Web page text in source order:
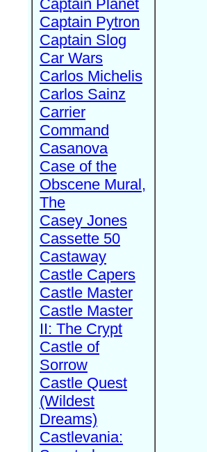
Captain Planet
Captain Pytron
Captain Slog
Car Wars
Carlos Michelis
Carlos Sainz
Carrier
Command
Casanova
Case of the
Obscene Mural,
The
Casey Jones
Cassette 50
Castaway
Castle Capers
Castle Master
Castle Master
II: The Crypt
Castle of
Sorrow
Castle Quest
(Wildest
Dreams)
Castlevania: